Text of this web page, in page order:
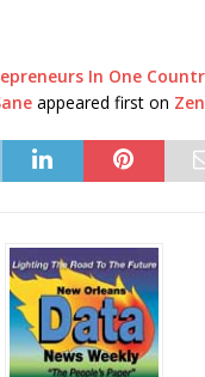
In One
appeared first on